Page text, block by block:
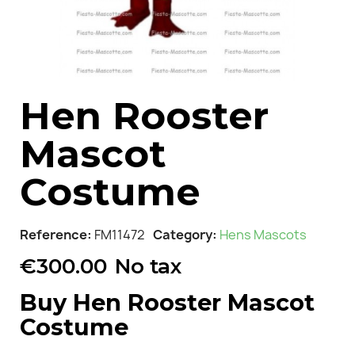
Hen Rooster
Mascot
Costume
Reference FM11472 Category Hens Mascots
€300.00 No tax
Buy Hen Rooster Mascot
Costume